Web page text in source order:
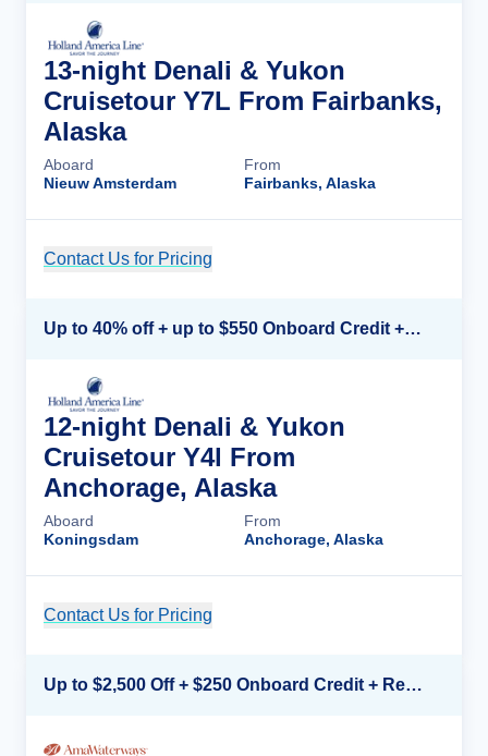
13-night Denali & Yukon
Cruisetour Y7L From Fairbanks,
Alaska
Aboard
Nieuw Amsterdam
From
Fairbanks, Alaska
Contact Us for Pricing
Up to 40% off + up to $550 Onboard Credit + FREE 3rd & 4th Guest*
12-night Denali & Yukon
Cruisetour Y4l From
Anchorage, Alaska
Aboard
Koningsdam
From
Anchorage, Alaska
Contact Us for Pricing
Up to $2,500 Off + $250 Onboard Credit + Reduced Airfare*